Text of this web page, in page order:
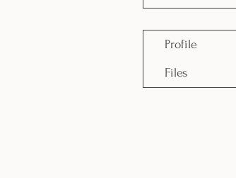
Profile
Files